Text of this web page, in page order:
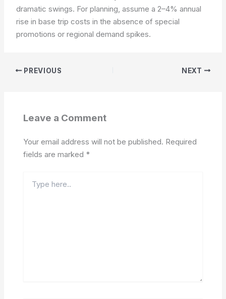
dramatic swings. For planning, assume a 2–4% annual
rise in base trip costs in the absence of special
promotions or regional demand spikes.
PREVIOUS NEXT
Leave a Comment
Your email address will not be published. Required
fields are marked *
here..